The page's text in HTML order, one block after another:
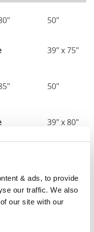
& ads, to provide
our traffic. We also
our site with our
50"
39" x 75"
50"
39" x 80"
54" x 75"